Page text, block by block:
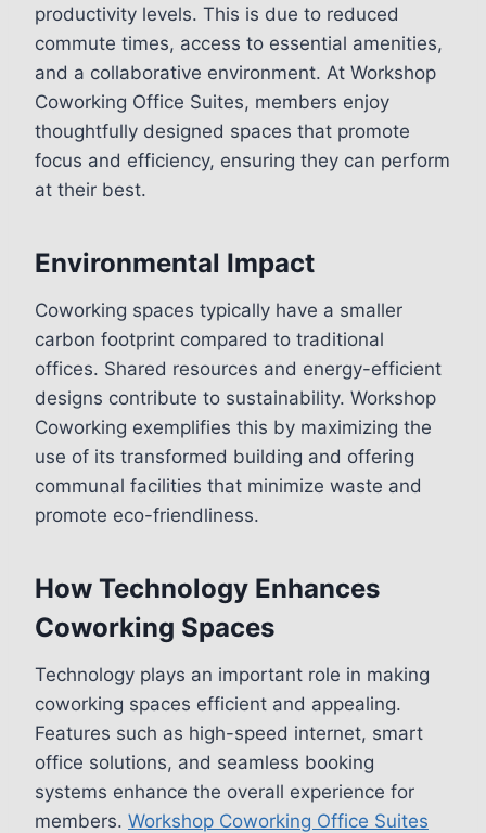
productivity levels. This is due to reduced
commute times, access to essential amenities,
and a collaborative environment. At Workshop
Coworking Office Suites, members enjoy
thoughtfully designed spaces that promote
focus and efficiency, ensuring they can perform
at their best.
Environmental Impact
Coworking spaces typically have a smaller
carbon footprint compared to traditional
offices. Shared resources and energy-efficient
designs contribute to sustainability. Workshop
Coworking exemplifies this by maximizing the
use of its transformed building and offering
communal facilities that minimize waste and
promote eco-friendliness.
How Technology Enhances
Coworking Spaces
Technology plays an important role in making
coworking spaces efficient and appealing.
Features such as high-speed internet, smart
office solutions, and seamless booking
systems enhance the overall experience for
members. Workshop Coworking Office Suites